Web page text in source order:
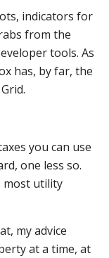
indicators for
from the
tools. As
has, by far, the
you can use
one less so.
most utility
my advice
at a time, at